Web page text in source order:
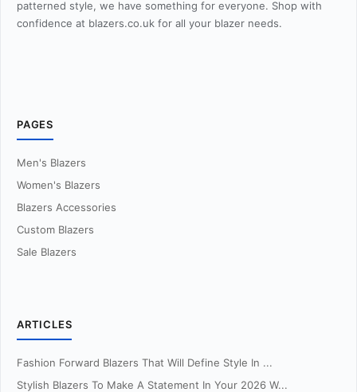
patterned style, we have something for everyone. Shop with
confidence at blazers.co.uk for all your blazer needs.
PAGES
Men's Blazers
Women's Blazers
Blazers Accessories
Custom Blazers
Sale Blazers
ARTICLES
Fashion Forward Blazers That Will Define Style In ...
Stylish Blazers To Make A Statement In Your 2026 W...